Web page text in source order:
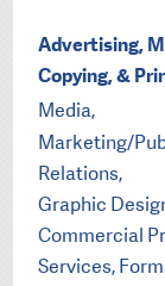
Advertising,
Copying, &
Media,
Marketing/
Relations,
Graphic
Commercial
Services,